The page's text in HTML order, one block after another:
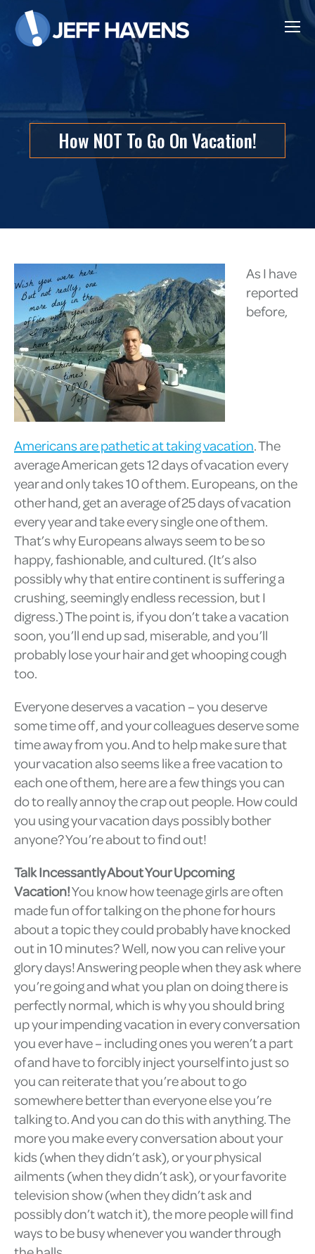
How NOT To Go On Vacation!
As I have
reported
before,
Americans are pathetic at taking vacation. The
average American gets 12 days of vacation every
year and only takes 10 of them. Europeans, on the
other hand, get an average of 25 days of vacation
every year and take every single one of them.
That’s why Europeans always seem to be so
happy, fashionable, and cultured. (It’s also
possibly why that entire continent is suffering a
crushing, seemingly endless recession, but I
digress.) The point is, if you don’t take a vacation
soon, you’ll end up sad, miserable, and you’ll
probably lose your hair and get whooping cough
too.
Everyone deserves a vacation – you deserve
some time off, and your colleagues deserve some
time away from you. And to help make sure that
your vacation also seems like a free vacation to
each one of them, here are a few things you can
do to really annoy the crap out people. How could
you using your vacation days possibly bother
anyone? You’re about to find out!
Talk Incessantly About Your Upcoming
Vacation!You know how teenage girls are often
made fun of for talking on the phone for hours
about a topic they could probably have knocked
out in 10 minutes? Well, now you can relive your
glory days! Answering people when they ask where
you’re going and what you plan on doing there is
perfectly normal, which is why you should bring
up your impending vacation in every conversation
you ever have – including ones you weren’t a part
of and have to forcibly inject yourself into just so
you can reiterate that you’re about to go
somewhere better than everyone else you’re
talking to. And you can do this with anything. The
more you make every conversation about your
kids (when they didn’t ask), or your physical
ailments (when they didn’t ask), or your favorite
television show (when they didn’t ask and
possibly don’t watch it), the more people will find
ways to be busy whenever you wander through